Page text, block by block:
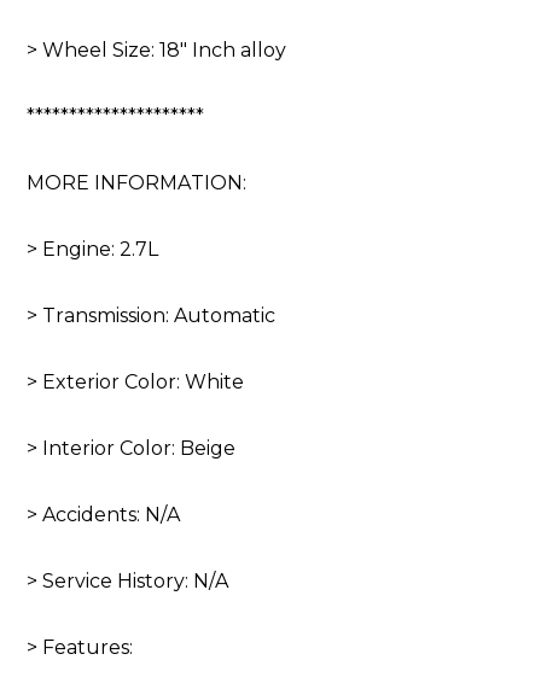
> Wheel Size: 18″ Inch alloy
*********************
MORE INFORMATION:
> Engine: 2.7L
> Transmission: Automatic
> Exterior Color: White
> Interior Color: Beige
> Accidents: N/A
> Service History: N/A
> Features: